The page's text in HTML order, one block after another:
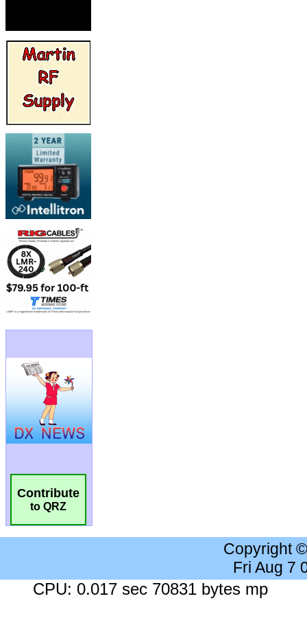
Contribute
to QRZ
Copyright
Fri Aug 7
CPU: 0.017 sec 70831 bytes mp